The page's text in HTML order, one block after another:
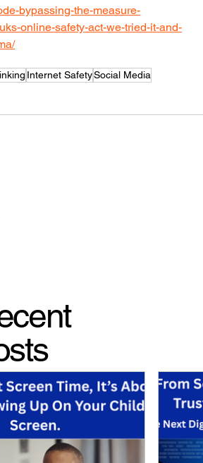
bypassing-the-measure-
online-safety-act-we-tried-it-and-
Internet SafetySocial Media